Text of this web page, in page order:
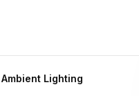
Lighting